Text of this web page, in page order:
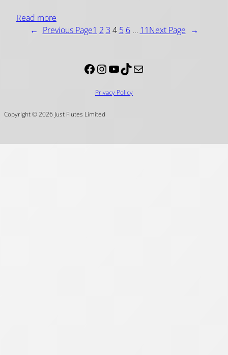
Read more
← Previous Page1 2 3 4 5 6 … 11Next Page →
Facebook InstagramYouTube TikTok Mail
Privacy Policy
Copyright © 2026 Just Flutes Limited